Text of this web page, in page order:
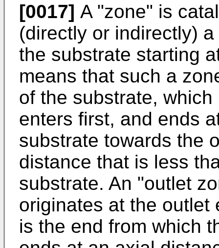
[0017] A "zone" is
(directly or indirectly)
the substrate starting
means that such a
of the substrate,
enters first, and ends
substrate towards the
distance that is less
substrate. An "outlet
originates at the outlet
is the end from which